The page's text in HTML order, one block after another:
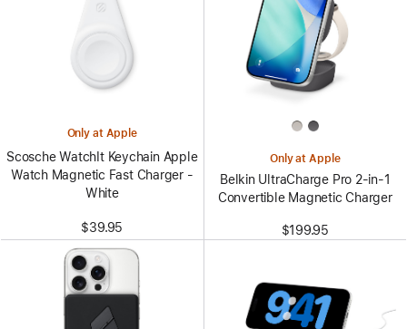
Only at Apple
Scosche WatchIt Keychain Apple
Watch Magnetic Fast Charger -
White
$39.95
Only at Apple
Belkin UltraCharge Pro 2-in-1
Convertible Magnetic Charger
$199.95